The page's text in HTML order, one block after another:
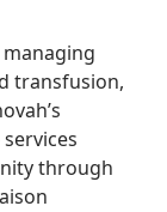
transfusion,
through